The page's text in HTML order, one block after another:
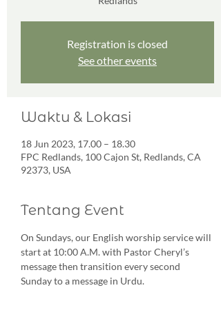
Registration is closed
See other events
Waktu & Lokasi
18 Jun 2023, 17.00 – 18.30
FPC Redlands, 100 Cajon St, Redlands, CA
92373, USA
Tentang Event
On Sundays, our English worship service will
start at 10:00 A.M. with Pastor Cheryl’s
message then transition every second
Sunday to a message in Urdu.